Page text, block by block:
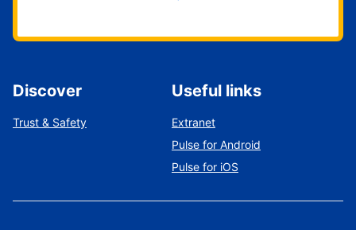
Discover
Trust & Safety
Useful links
Extranet
Pulse for Android
Pulse for iOS